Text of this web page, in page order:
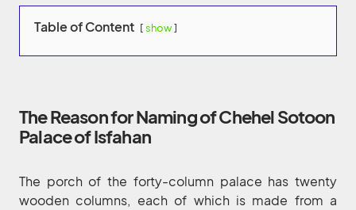
Table of Content show
The Reason for Naming of Chehel Sotoon
Palace of Isfahan
The porch of the forty-column palace has twenty
wooden columns, each of which is made from a